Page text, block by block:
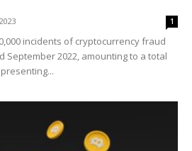
1
incidents of cryptocurrency fraud
September 2022, amounting to a total